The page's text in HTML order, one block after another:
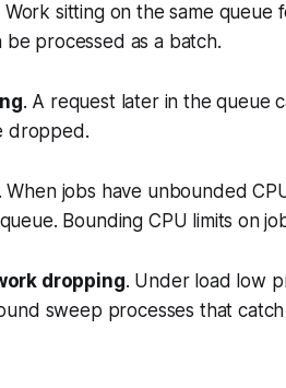
Work sitting on the same queue
processed as a batch.
. A request later in the queue
dropped.
. When jobs have unbounded
Bounding CPU limits on
dropping. Under load low
sweep processes that